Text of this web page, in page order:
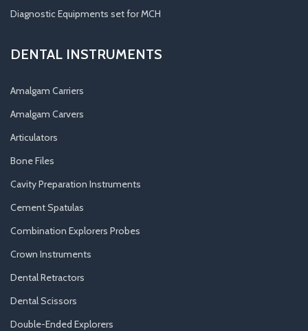
Diagnostic Equipments set for MCH
DENTAL INSTRUMENTS
Amalgam Carriers
Amalgam Carvers
Articulators
Bone Files
Cavity Preparation Instruments
Cement Spatulas
Combination Explorers Probes
Crown Instruments
Dental Retractors
Dental Scissors
Double-Ended Explorers